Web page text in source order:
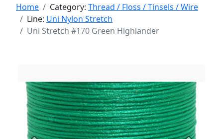
Home Category: Thread / Floss / Tinsels / Wire
Line: Uni Nylon Stretch
Uni Stretch #170 Green Highlander